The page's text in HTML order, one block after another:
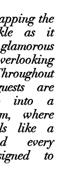
the
as it
are
into a
where
like a
every
to